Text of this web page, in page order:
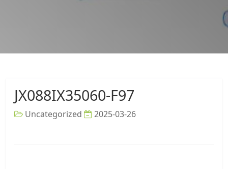
JX088IX35060-F97
Uncategorized 2025-03-26